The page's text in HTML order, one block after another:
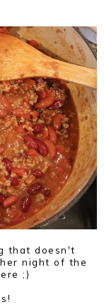
that doesn't
night of the
;)